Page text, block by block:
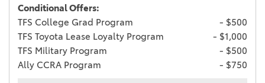
Conditional Offers:
TFS College Grad Program
- $500
TFS Toyota Lease Loyalty Program
- $1,000
TFS Military Program
- $500
Ally CCRA Program
- $750